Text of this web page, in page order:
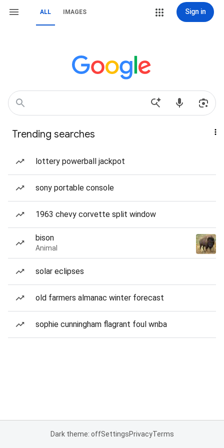
ALL IMAGES Sign in
Trending searches
lottery powerball jackpot
sony portable console
1963 chevy corvette split window
bison
Animal
solar eclipses
old farmers almanac winter forecast
sophie cunningham flagrant foul wnba
Dark theme: offSettingsPrivacyTerms